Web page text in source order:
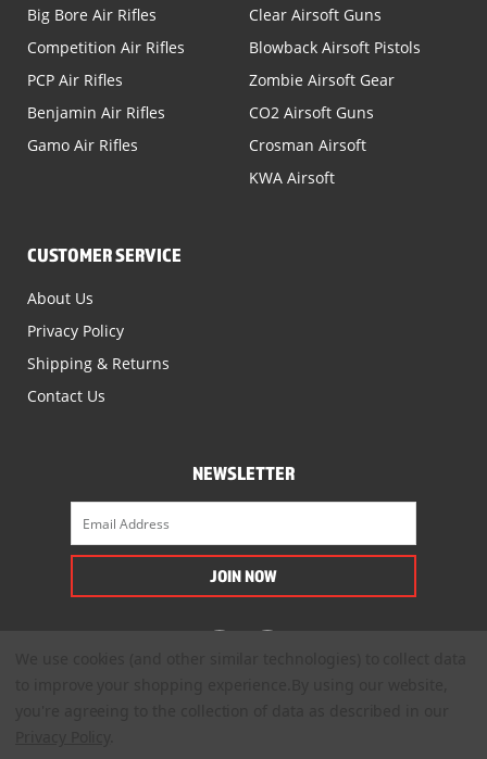
Big Bore Air Rifles
Competition Air Rifles
PCP Air Rifles
Benjamin Air Rifles
Gamo Air Rifles
Clear Airsoft Guns
Blowback Airsoft Pistols
Zombie Airsoft Gear
CO2 Airsoft Guns
Crosman Airsoft
KWA Airsoft
CUSTOMER SERVICE
About Us
Privacy Policy
Shipping & Returns
Contact Us
NEWSLETTER